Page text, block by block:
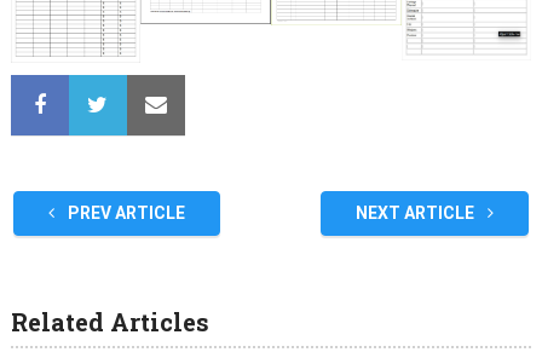
PREV ARTICLE NEXT ARTICLE
Related Articles